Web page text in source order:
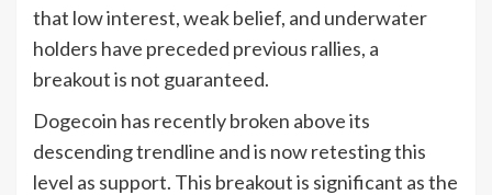
that low interest, weak belief, and underwater
holders have preceded previous rallies, a
breakout is not guaranteed.
Dogecoin has recently broken above its
descending trendline and is now retesting this
level as support. This breakout is significant as the